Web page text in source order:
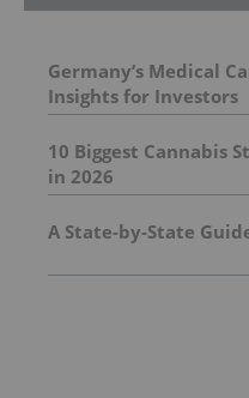
Germany’s Medical
Insights for Investors
10 Biggest Cannabis
in 2026
A State-by-State